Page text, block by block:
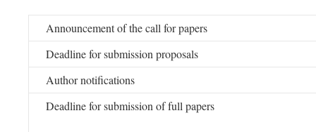
Announcement of the call for papers
Deadline for submission proposals
Author notifications
Deadline for submission of full papers